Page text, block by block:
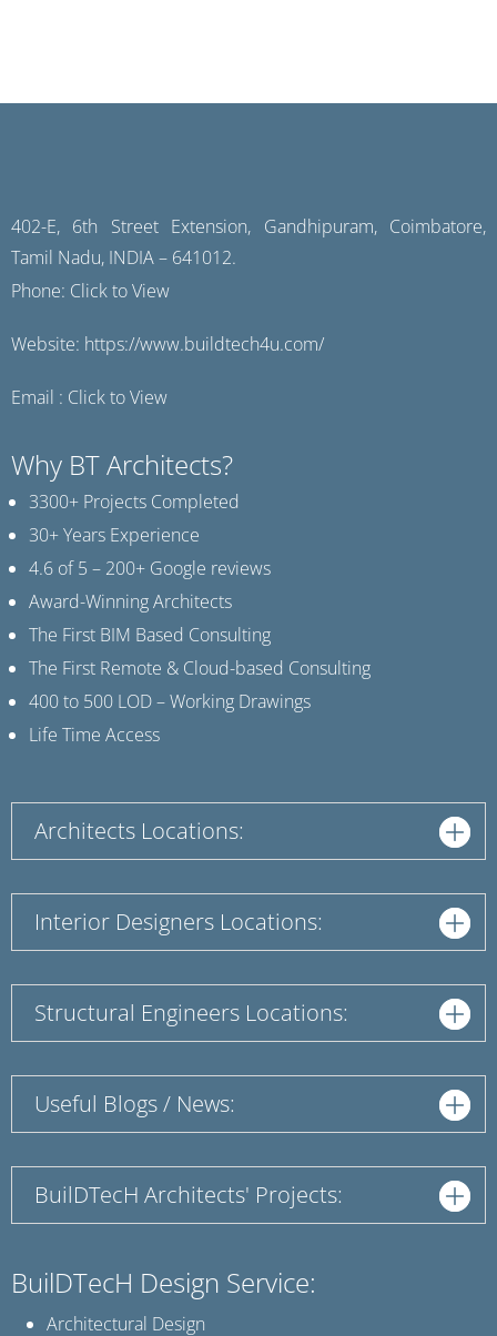
402-E, 6th Street Extension, Gandhipuram, Coimbatore,
Tamil Nadu, INDIA – 641012.
Phone: Click to View
Website: https://www.buildtech4u.com/
Email : Click to View
Why BT Architects?
3300+ Projects Completed
30+ Years Experience
4.6 of 5 – 200+ Google reviews
Award-Winning Architects
The First BIM Based Consulting
The First Remote & Cloud-based Consulting
400 to 500 LOD – Working Drawings
Life Time Access
Architects Locations:
Interior Designers Locations:
Structural Engineers Locations:
Useful Blogs / News:
BuilDTecH Architects' Projects:
BuilDTecH Design Service:
Architectural Design